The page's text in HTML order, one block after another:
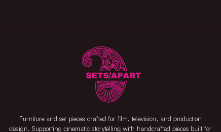
Furniture and set pieces crafted for film, television, and production
design. Supporting cinematic storytelling with handcrafted pieces built for